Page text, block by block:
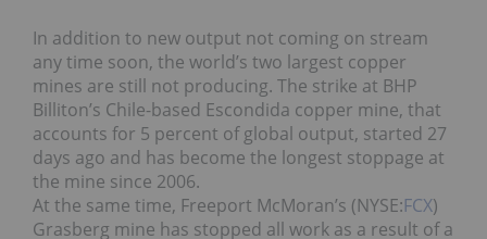
In addition to new output not coming on stream
any time soon, the world’s two largest copper
mines are still not producing. The strike at BHP
Billiton’s Chile-based Escondida copper mine, that
accounts for 5 percent of global output, started 27
days ago and has become the longest stoppage at
the mine since 2006.
At the same time, Freeport McMoran’s (NYSE:FCX)
Grasberg mine has stopped all work as a result of a